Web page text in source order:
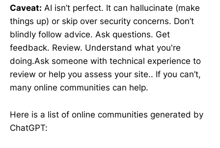
Caveat: AI isn’t perfect. It can hallucinate (make
things up) or skip over security concerns. Don’t
blindly follow advice. Ask questions. Get
feedback. Review. Understand what you're
doing.Ask someone with technical experience to
review or help you assess your site.. If you can’t,
many online communities can help.
Here is a list of online communities generated by
ChatGPT: